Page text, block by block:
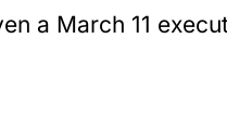
a March 11